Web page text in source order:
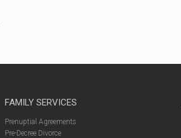
FAMILY SERVICES
Prenuptial Agreements
Pre-Decree Divorce